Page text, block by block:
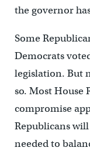
the governor
Some
Democrats
legislation. But
so. Most House
compromise
Republicans
needed to